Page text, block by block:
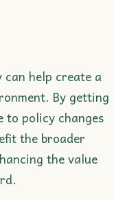
help create a
By getting
to policy changes
the broader
the value